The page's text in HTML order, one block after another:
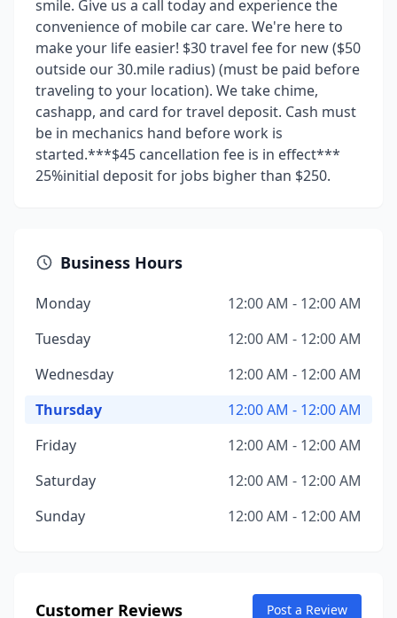
smile. Give us a call today and experience the
convenience of mobile car care. We're here to
make your life easier! $30 travel fee for new ($50
outside our 30.mile radius) (must be paid before
traveling to your location). We take chime,
cashapp, and card for travel deposit. Cash must
be in mechanics hand before work is
started.***$45 cancellation fee is in effect***
25%initial deposit for jobs bigher than $250.
Business Hours
Monday
12:00 AM - 12:00 AM
Tuesday
12:00 AM - 12:00 AM
Wednesday
12:00 AM - 12:00 AM
Thursday
12:00 AM - 12:00 AM
Friday
12:00 AM - 12:00 AM
Saturday
12:00 AM - 12:00 AM
Sunday
12:00 AM - 12:00 AM
Customer Reviews Post a Review